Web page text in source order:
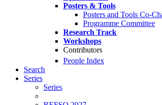
Posters & Tools
Posters and Tools Co-
Programme Committee
Research Track
Workshops
Contributors
People Index
Search
Series
Series